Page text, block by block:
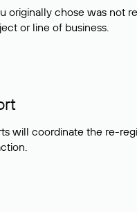
originally chose was not
or line of business.
will coordinate the re-